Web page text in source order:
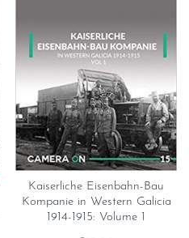
Kaiserliche Eisenbahn-Bau
Kompanie in Western Galicia
1914-1915: Volume 1